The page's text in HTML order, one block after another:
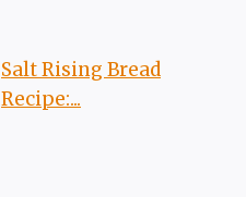
Salt Rising Bread
Recipe:...